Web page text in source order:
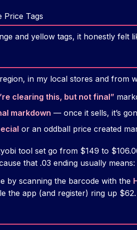
Price Tags
and yellow tags, it honestly felt
in my local stores and from
clearing this, but not final”
markdown — once it sells, it’s
or an oddball price created
tool set go from $149 to
that .03 ending usually means:
by scanning the barcode with the
the app (and register) ring up $62.